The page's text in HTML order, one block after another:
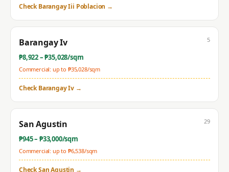
CheckBarangay Iii Poblacion →
Barangay Iv
₱8,922– ₱35,028/sqm
Commercial: up to ₱35,028/sqm
5
CheckBarangay Iv →
San Agustin
₱945– ₱33,000/sqm
Commercial: up to ₱6,538/sqm
29
CheckSan Agustin →